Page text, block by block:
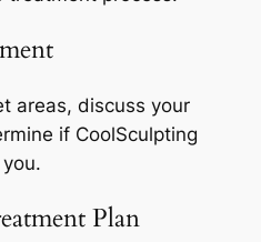
areas, discuss your
if CoolSculpting
Plan